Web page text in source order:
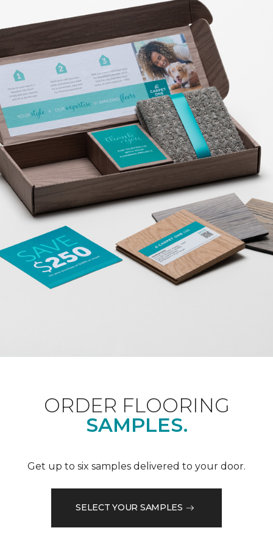
ORDER FLOORING
SAMPLES.
Get up to six samples delivered to your door.
SELECT YOUR SAMPLES